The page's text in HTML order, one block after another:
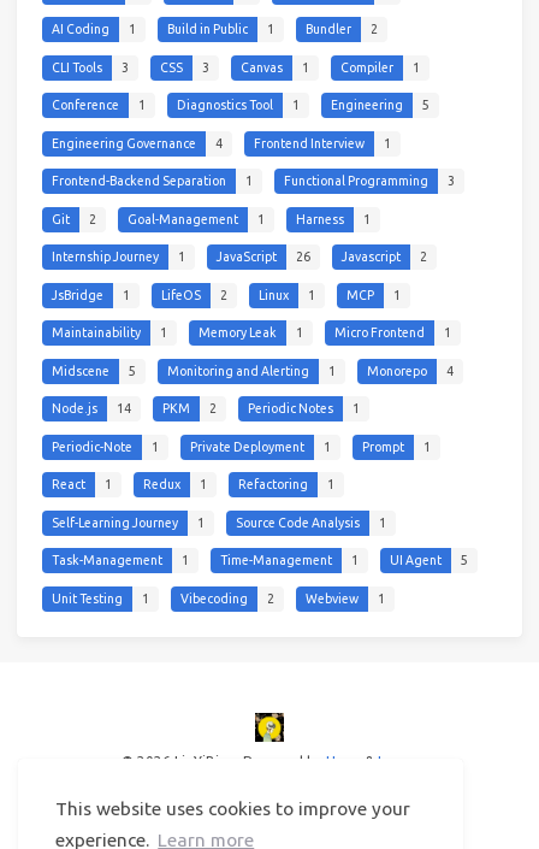
This website uses cookies to improve your
experience. Learn more
AI Coding 1 Build in Public 1 Bundler 2
CLI Tools 3 CSS 3 Canvas 1 Compiler 1
Conference 1 Diagnostics Tool 1 Engineering 5
Engineering Governance 4 Frontend Interview 1
Frontend-Backend Separation 1 Functional Programming 3
Git 2 Goal-Management 1 Harness 1
Internship Journey 1 JavaScript 26 Javascript 2
JsBridge 1 LifeOS 2 Linux 1 MCP 1
Maintainability 1 Memory Leak 1 Micro Frontend 1
Midscene 5 Monitoring and Alerting 1 Monorepo 4
Node.js 14 PKM 2 Periodic Notes 1
Periodic-Note 1 Private Deployment 1 Prompt 1
React 1 Redux 1 Refactoring 1
Self-Learning Journey 1 Source Code Analysis 1
Task-Management 1 Time-Management 1 UI Agent 5
Unit Testing 1 Vibecoding 2 Webview 1
© 2026 LinYiBing Powered by Hexo & Icarus